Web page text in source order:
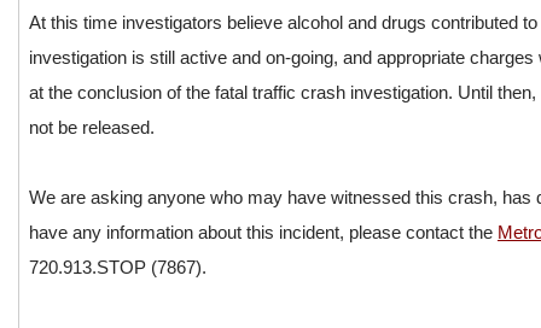
At this time investigators believe alcohol and drugs contributed
investigation is still active and on-going, and appropriate
at the conclusion of the fatal traffic crash investigation. Until
not be released.
We are asking anyone who may have witnessed this crash, has
have any information about this incident, please contact the
720.913.STOP (7867).